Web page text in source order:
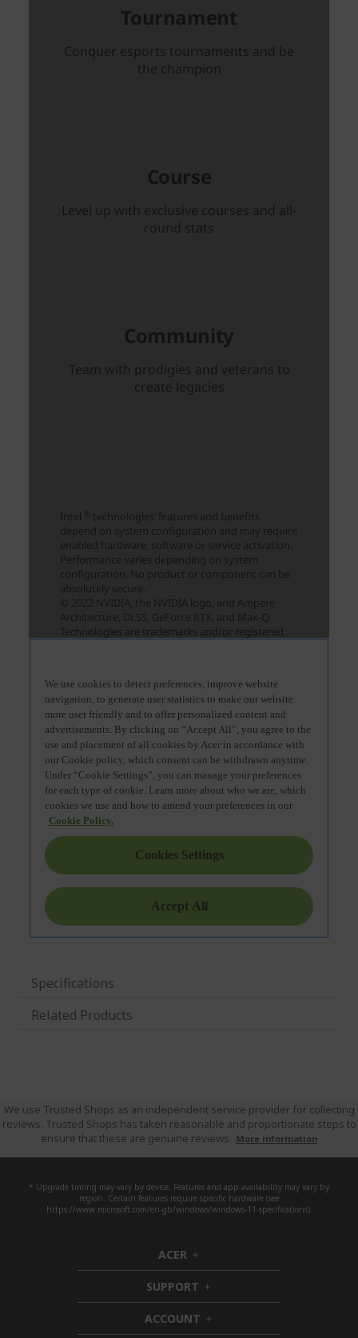
Specifications
Related Products
We use Trusted Shops as an independent service provider for collecting
reviews. Trusted Shops has taken reasonable and proportionate steps to
ensure that these are genuine reviews. More information
* Upgrade timing may vary by device. Features and app availability may vary by
region. Certain features require specific hardware (see
https://www.microsoft.com/en-gb/windows/windows-11-specifications).
ACER h
i
d
d
e
SUPPORT h
i
ACCOUNT h